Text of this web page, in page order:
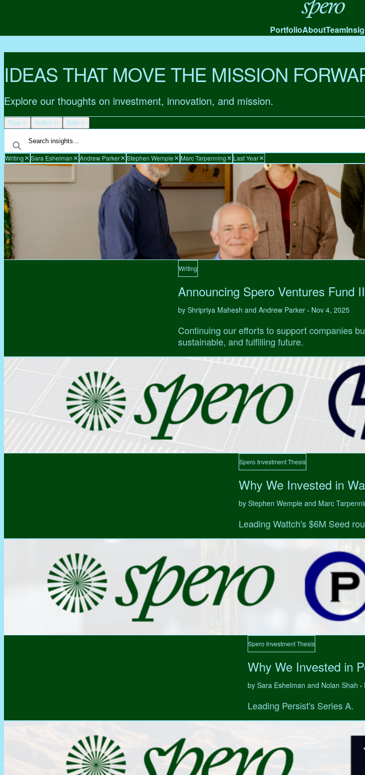
Spero
PortfolioAboutTeam
IDEAS THAT MOVE THE MISSION
Explore our thoughts on investment, innovation, and mission.
Type Author Date
Writing Sara Eshelman Andrew Parker Stephen Wemple Marc Tarpenning Last Year
Writing
Announcing Spero Ventures Fund II
by Shripriya Mahesh and Andrew Parker • Nov 4, 2025
Continuing our efforts to support companies
sustainable, and fulfilling future.
Spero Investment Thesis
Why We Invested in
by Stephen Wemple and Marc
Leading Wattch's $6M Seed
Spero Investment Thesis
Why We Invested in
by Sara Eshelman and Nolan Shah •
Leading Persist's Series A.